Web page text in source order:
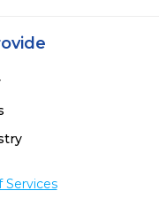
Services